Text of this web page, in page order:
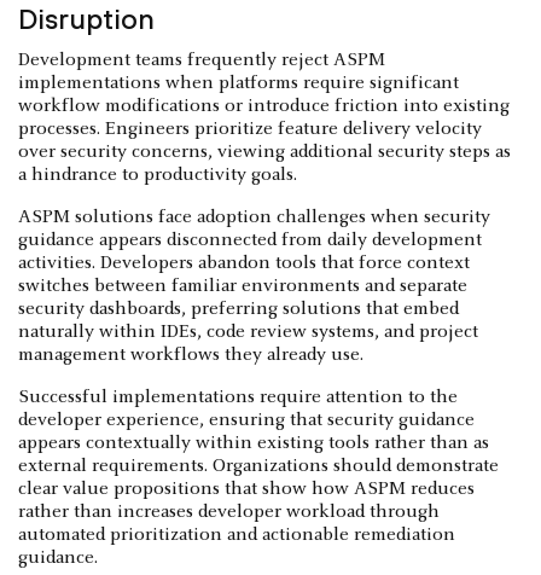
Disruption
Development teams frequently reject ASPM
implementations when platforms require significant
workflow modifications or introduce friction into existing
processes. Engineers prioritize feature delivery velocity
over security concerns, viewing additional security steps as
a hindrance to productivity goals.
ASPM solutions face adoption challenges when security
guidance appears disconnected from daily development
activities. Developers abandon tools that force context
switches between familiar environments and separate
security dashboards, preferring solutions that embed
naturally within IDEs, code review systems, and project
management workflows they already use.
Successful implementations require attention to the
developer experience, ensuring that security guidance
appears contextually within existing tools rather than as
external requirements. Organizations should demonstrate
clear value propositions that show how ASPM reduces
rather than increases developer workload through
automated prioritization and actionable remediation
guidance.